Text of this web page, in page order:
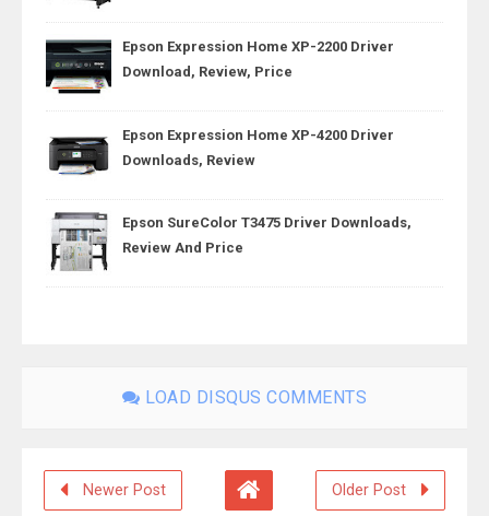
Epson Expression Home XP-2200 Driver
Download, Review, Price
Epson Expression Home XP-4200 Driver
Downloads, Review
Epson SureColor T3475 Driver Downloads,
Review And Price
LOAD DISQUS COMMENTS
Newer Post Older Post